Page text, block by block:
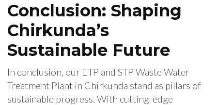
Conclusion: Shaping
Chirkunda’s
Sustainable Future
In conclusion, our ETP and STP Waste Water
Treatment Plant in Chirkunda stand as pillars of
sustainable progress. With cutting-edge